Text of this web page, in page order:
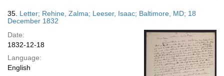
35. Letter; Rehine, Zalma; Leeser, Isaac; Baltimore, MD; 18
December 1832
Date:
1832-12-18
Language:
English